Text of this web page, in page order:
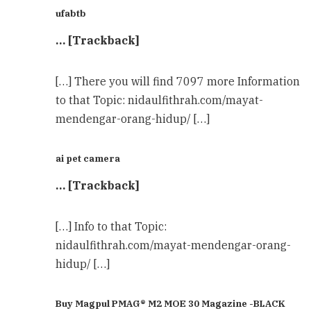
ufabtb
… [Trackback]
[…] There you will find 7097 more Information
to that Topic: nidaulfithrah.com/mayat-
mendengar-orang-hidup/ […]
ai pet camera
… [Trackback]
[…] Info to that Topic:
nidaulfithrah.com/mayat-mendengar-orang-
hidup/ […]
Buy Magpul PMAG® M2 MOE 30 Magazine -BLACK